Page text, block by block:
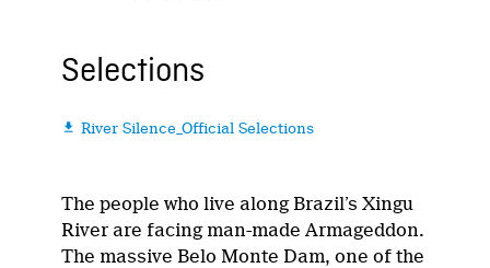
Selections
 River Silence_Official Selections
The people who live along Brazil’s Xingu
River are facing man-made Armageddon.
The massive Belo Monte Dam, one of the